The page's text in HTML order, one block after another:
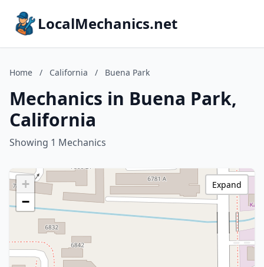
LocalMechanics.net
Home / California / Buena Park
Mechanics in Buena Park,
California
Showing 1 Mechanics
+
−
Expand